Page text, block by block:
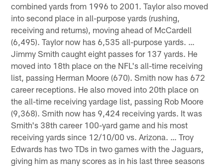
combined yards from 1996 to 2001. Taylor also moved
into second place in all-purpose yards (rushing,
receiving and returns), moving ahead of McCardell
(6,495). Taylor now has 6,535 all-purpose yards. …
Jimmy Smith caught eight passes for 137 yards. He
moved into 18th place on the NFL's all-time receiving
list, passing Herman Moore (670). Smith now has 672
career receptions. He also moved into 20th place on
the all-time receiving yardage list, passing Rob Moore
(9,368). Smith now has 9,424 receiving yards. It was
Smith's 38th career 100-yard game and his most
receiving yards since 12/10/00 vs. Arizona. … Troy
Edwards has two TDs in two games with the Jaguars,
giving him as many scores as in his last three seasons